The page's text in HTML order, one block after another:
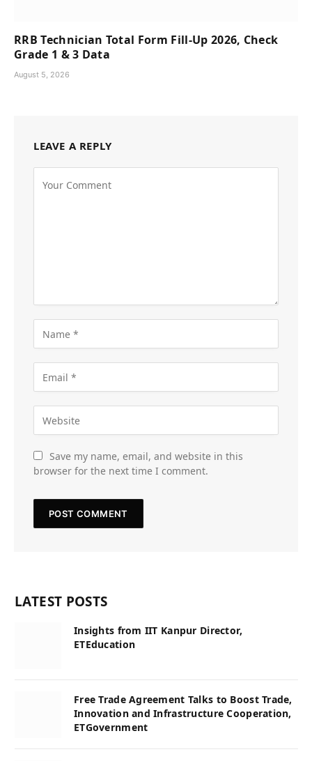
RRB Technician Total Form Fill-Up 2026, Check
Grade 1 & 3 Data
August 5, 2026
LEAVE A REPLY
Save my name, email, and website in this
browser for the next time I comment.
LATEST POSTS
Insights from IIT Kanpur Director,
ETEducation
Free Trade Agreement Talks to Boost Trade,
Innovation and Infrastructure Cooperation,
ETGovernment